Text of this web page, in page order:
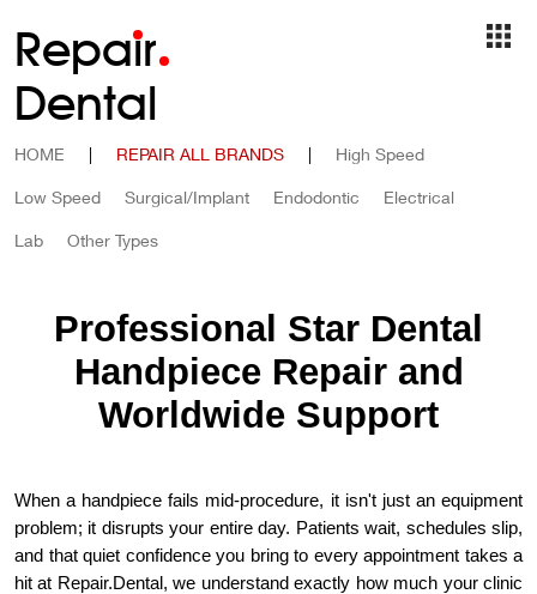
Repair
Dental
HOME | REPAIR ALL BRANDS | High Speed
Low Speed Surgical/Implant Endodontic Electrical
Lab Other Types
Professional Star Dental
Handpiece Repair and
Worldwide Support
When a handpiece fails mid-procedure, it isn't just an equipment
problem; it disrupts your entire day. Patients wait, schedules slip,
and that quiet confidence you bring to every appointment takes a
hit at Repair.Dental, we understand exactly how much your clinic